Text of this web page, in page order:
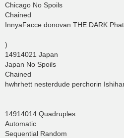
Chicago No Spoils
Chained
InnyaFacce donovan THE DARK
)
14914021 Japan
Japan No Spoils
Chained
hwhrhett nesterdude perchorin
14914014 Quadruples
Automatic
Sequential Random